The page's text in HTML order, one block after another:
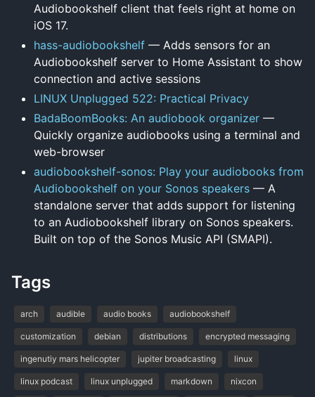
Audiobookshelf client that feels right at home on
iOS 17.
hass-audiobookshelf — Adds sensors for an
Audiobookshelf server to Home Assistant to show
connection and active sessions
LINUX Unplugged 522: Practical Privacy
BadaBoomBooks: An audiobook organizer —
Quickly organize audiobooks using a terminal and
web-browser
audiobookshelf-sonos: Play your audiobooks from
Audiobookshelf on your Sonos speakers — A
standalone server that adds support for listening
to an Audiobookshelf library on Sonos speakers.
Built on top of the Sonos Music API (SMAPI).
Tags
arch audible audio books audiobookshelf
customization debian distributions encrypted messaging
ingenutiy mars helicopter jupiter broadcasting linux
linux podcast linux unplugged markdown nixcon